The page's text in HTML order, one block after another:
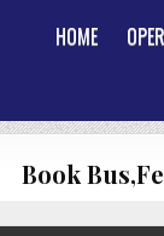
HOME
Book